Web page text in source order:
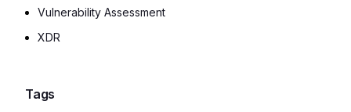
Vulnerability Assessment
XDR
Tags